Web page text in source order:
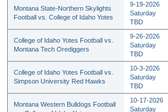
Montana State-Northern Skylights
Football vs. College of Idaho Yotes
9-19-2026
Saturday
TBD
College of Idaho Yotes Football vs.
Montana Tech Orediggers
9-26-2026
Saturday
TBD
College of Idaho Yotes Football vs.
Simpson University Red Hawks
10-3-2026
Saturday
TBD
Montana Western Bulldogs Football
10-17-2026
Saturday